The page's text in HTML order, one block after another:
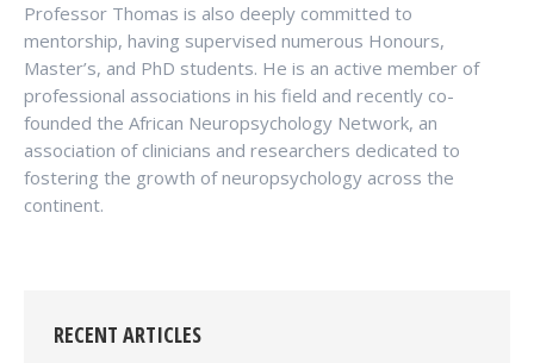
Professor Thomas is also deeply committed to
mentorship, having supervised numerous Honours,
Master’s, and PhD students. He is an active member of
professional associations in his field and recently co-
founded the African Neuropsychology Network, an
association of clinicians and researchers dedicated to
fostering the growth of neuropsychology across the
continent.
RECENT ARTICLES